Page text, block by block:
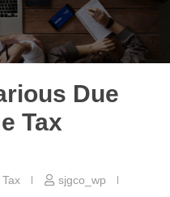
Due
Tax
sjgco_wp